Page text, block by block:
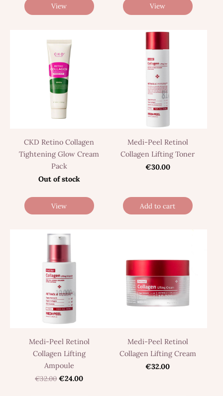
View View
CKD Retino Collagen
Tightening Glow Cream
Pack
Out of stock
View
Medi-Peel Retinol
Collagen Lifting Toner
€30.00
Add to cart
Medi-Peel Retinol
Collagen Lifting
Ampoule
€32.00 €24.00
Medi-Peel Retinol
Collagen Lifting Cream
€32.00